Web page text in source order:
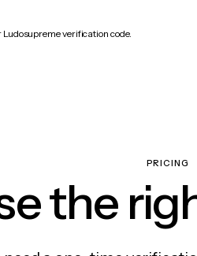
verification code.
PRICING
the